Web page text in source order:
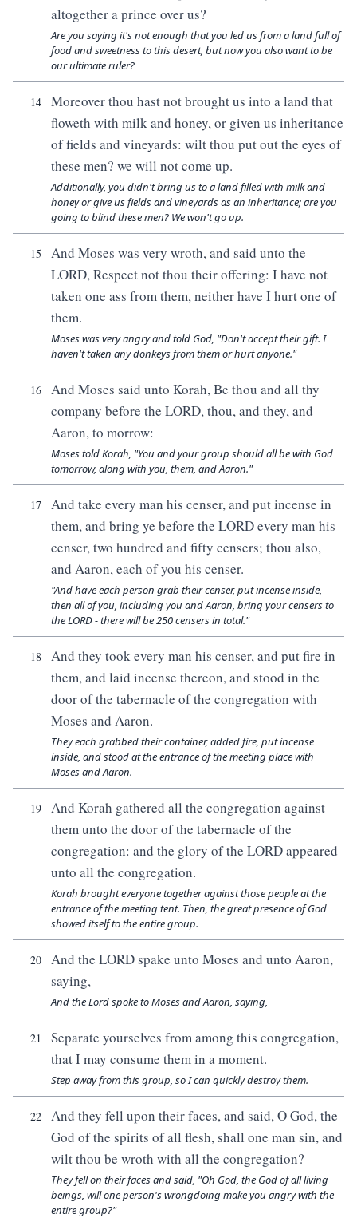
altogether a prince over us?
Are you saying it's not enough that you led us from a land full of
food and sweetness to this desert, but now you also want to be
our ultimate ruler?
14
Moreover thou hast not brought us into a land that
floweth with milk and honey, or given us inheritance
of fields and vineyards: wilt thou put out the eyes of
these men? we will not come up.
Additionally, you didn't bring us to a land filled with milk and
honey or give us fields and vineyards as an inheritance; are you
going to blind these men? We won't go up.
15
And Moses was very wroth, and said unto the
LORD, Respect not thou their offering: I have not
taken one ass from them, neither have I hurt one of
them.
Moses was very angry and told God, "Don't accept their gift. I
haven't taken any donkeys from them or hurt anyone."
16
And Moses said unto Korah, Be thou and all thy
company before the LORD, thou, and they, and
Aaron, to morrow:
Moses told Korah, "You and your group should all be with God
tomorrow, along with you, them, and Aaron."
17
And take every man his censer, and put incense in
them, and bring ye before the LORD every man his
censer, two hundred and fifty censers; thou also,
and Aaron, each of you his censer.
"And have each person grab their censer, put incense inside,
then all of you, including you and Aaron, bring your censers to
the LORD - there will be 250 censers in total."
18
And they took every man his censer, and put fire in
them, and laid incense thereon, and stood in the
door of the tabernacle of the congregation with
Moses and Aaron.
They each grabbed their container, added fire, put incense
inside, and stood at the entrance of the meeting place with
Moses and Aaron.
19
And Korah gathered all the congregation against
them unto the door of the tabernacle of the
congregation: and the glory of the LORD appeared
unto all the congregation.
Korah brought everyone together against those people at the
entrance of the meeting tent. Then, the great presence of God
showed itself to the entire group.
20
And the LORD spake unto Moses and unto Aaron,
saying,
And the Lord spoke to Moses and Aaron, saying,
21
Separate yourselves from among this congregation,
that I may consume them in a moment.
Step away from this group, so I can quickly destroy them.
22
And they fell upon their faces, and said, O God, the
God of the spirits of all flesh, shall one man sin, and
wilt thou be wroth with all the congregation?
They fell on their faces and said, "Oh God, the God of all living
beings, will one person's wrongdoing make you angry with the
entire group?"